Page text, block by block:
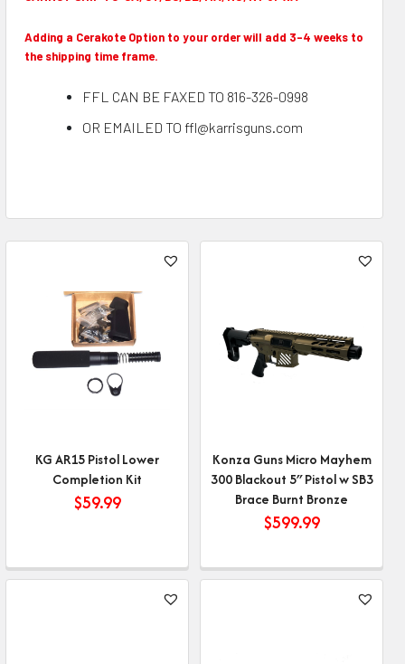
Adding a Cerakote Option to your order will add 3-4 weeks to
the shipping time frame.
FFL CAN BE FAXED TO 816-326-0998
OR EMAILED TO ffl@karrisguns.com
KG AR15 Pistol Lower
Completion Kit
$59.99
Konza Guns Micro Mayhem
300 Blackout 5″ Pistol w SB3
Brace Burnt Bronze
$599.99